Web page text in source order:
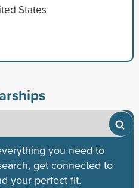
States
you need to
get connected to
your perfect fit.